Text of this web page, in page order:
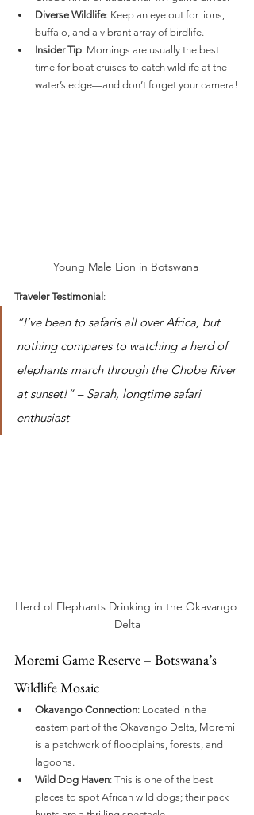
Diverse Wildlife: Keep an eye out for lions,
buffalo, and a vibrant array of birdlife.
Insider Tip: Mornings are usually the best
time for boat cruises to catch wildlife at the
water’s edge—and don’t forget your camera!
Young Male Lion in Botswana
Traveler Testimonial:
“I’ve been to safaris all over Africa, but
nothing compares to watching a herd of
elephants march through the Chobe River
at sunset!” – Sarah, longtime safari
enthusiast
Herd of Elephants Drinking in the Okavango
Delta
Moremi Game Reserve – Botswana’s
Wildlife Mosaic
Okavango Connection: Located in the
eastern part of the Okavango Delta, Moremi
is a patchwork of floodplains, forests, and
lagoons.
Wild Dog Haven: This is one of the best
places to spot African wild dogs; their pack